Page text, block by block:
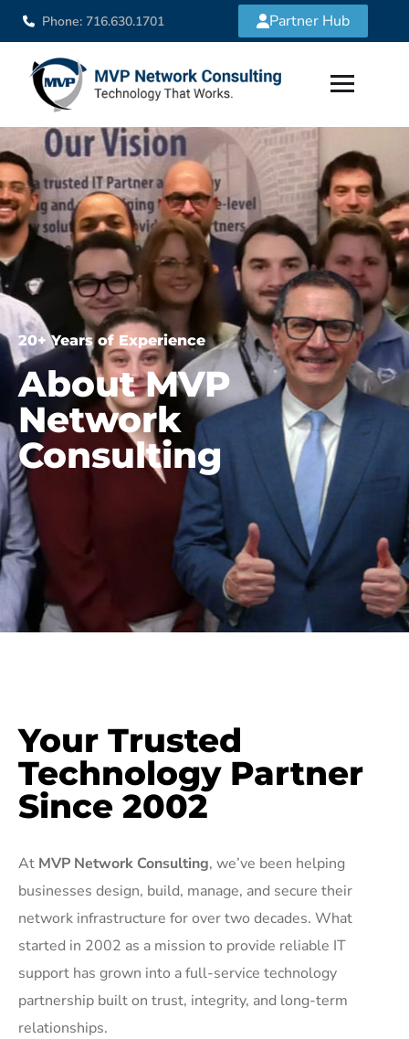
Phone: 716.630.1701 Partner Hub
20+ Years of Experience
About MVP
Network
Consulting
Your Trusted
Technology Partner
Since 2002
At MVP Network Consulting, we’ve been helping
businesses design, build, manage, and secure their
network infrastructure for over two decades. What
started in 2002 as a mission to provide reliable IT
support has grown into a full-service technology
partnership built on trust, integrity, and long-term
relationships.